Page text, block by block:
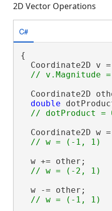
2D Vector Operations
C#
{
  Coordinate2D v =
Coordinate2D
double
Coordinate2D w
  w += other;
  w -= other;